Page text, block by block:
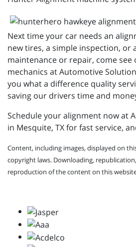
Next time your car needs an
new tires, a simple inspection, or
maintenance or repair, come see
mechanics at Automotive
you what a difference quality
saving our drivers time and
Schedule your alignment now at
in Mesquite, TX for fast service,
Content, including images, displayed on
copyright laws. Downloading,
reproduction of the content on this